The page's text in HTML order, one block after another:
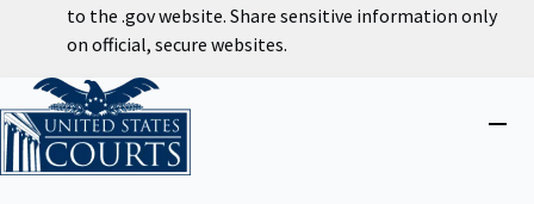
to the .gov website. Share sensitive information only
on official, secure websites.
Home